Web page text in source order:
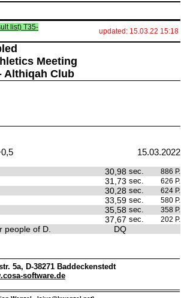
list) T35-
updated: 15.03.22 15:18
Meeting
Althiqah Club
15.03.2022
30,98 sec. 886 P.
31,73 sec. 626 P.
30,28 sec. 624 P.
33,59 sec. 580 P.
35,58 sec. 358 P.
37,67 sec. 202 P.
people of D. DQ
5a, D-38271 Baddeckenstedt
software.de